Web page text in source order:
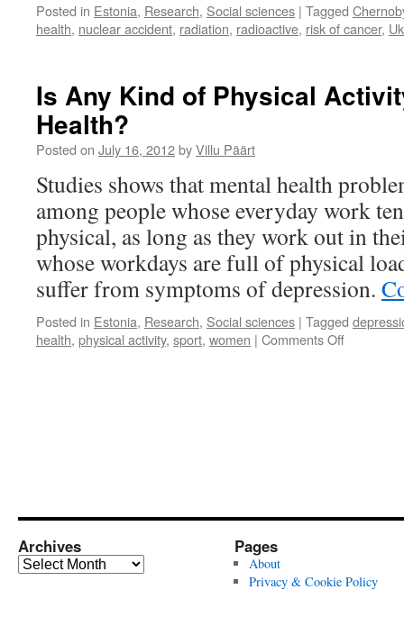
Posted in Estonia, Research, Social sciences | Tagged
health, nuclear accident, radiation, radioactive, risk of cancer,
Is Any Kind of Physical
Health?
Posted on July 16, 2012byVillu Päärt
Studies shows that mental health
among people whose everyday work
physical, as long as they work out in
whose workdays are full of physical
suffer from symptoms of depression.
Posted in Estonia, Research, Social sciences | Tagged
health, physical activity, sport, women | Comments Offon
Health?
Archives
Archives
Pages
About
Privacy & Cookie Policy